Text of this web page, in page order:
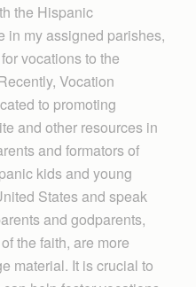
the Hispanic
in my assigned parishes,
vocations to the
Vocation
to promoting
and other resources in
and formators of
kids and young
States and speak
and godparents,
the faith, are more
material. It is crucial to